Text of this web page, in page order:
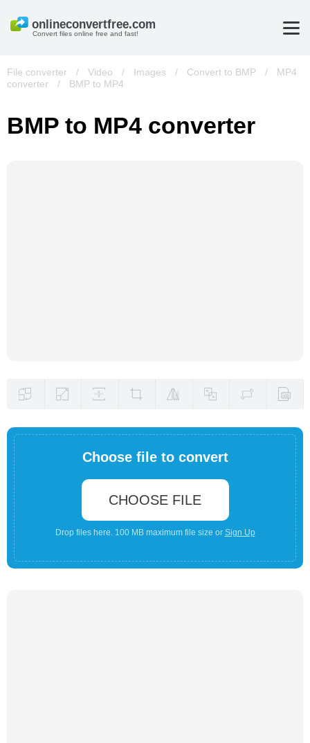
Convert files online free and fast!
File converter / Video / Images / Convert to BMP /
MP4
converter
/ BMP to MP4
BMP to MP4 converter
Choose file to convert
CHOOSE FILE
Drop files here. 100 MB maximum file size or Sign Up